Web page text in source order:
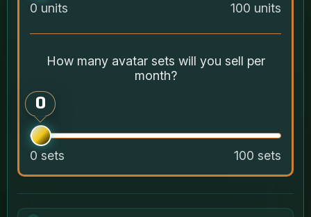
0 units 100 units
How many avatar sets will you sell per
month?
0
0 sets 100 sets